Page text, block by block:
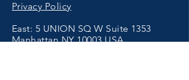
Privacy Policy
East: 5 UNION SQ W Suite 1353
Manhattan NY 10003 USA